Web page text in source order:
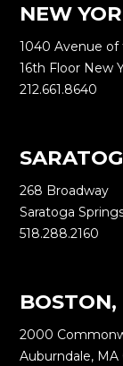
NEW
1040 Avenue
16th Floor New
212.661.8640
268 Broadway
Saratoga
518.288.2160
2000
Auburndale, MA